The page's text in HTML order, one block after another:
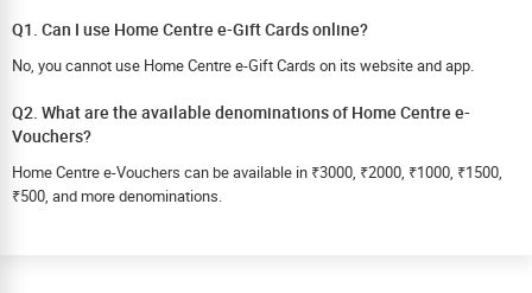
Q1. Can I use Home Centre e-Gift Cards online?
No, you cannot use Home Centre e-Gift Cards on its website and app.
Q2. What are the available denominations of Home Centre e-
Vouchers?
Home Centre e-Vouchers can be available in ₹3000, ₹2000, ₹1000, ₹1500,
₹500, and more denominations.